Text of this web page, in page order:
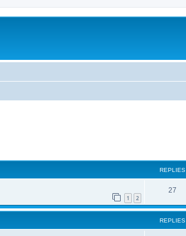
REPLIES
1 2
27
REPLIES